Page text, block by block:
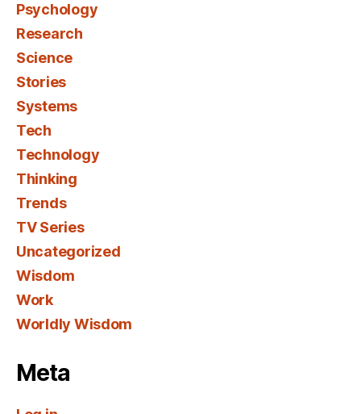
Psychology
Research
Science
Stories
Systems
Tech
Technology
Thinking
Trends
TV Series
Uncategorized
Wisdom
Work
Worldly Wisdom
Meta